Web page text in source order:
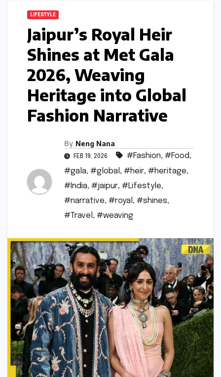
LIFESTYLE
Jaipur’s Royal Heir
Shines at Met Gala
2026, Weaving
Heritage into Global
Fashion Narrative
By Neng Nana
FEB 19, 2026 #Fashion, #Food,
#gala, #global , #heir, #heritage,
#India, #jaipur, #Lifestyle,
#narrative, #royal , #shines,
#Travel , #weaving